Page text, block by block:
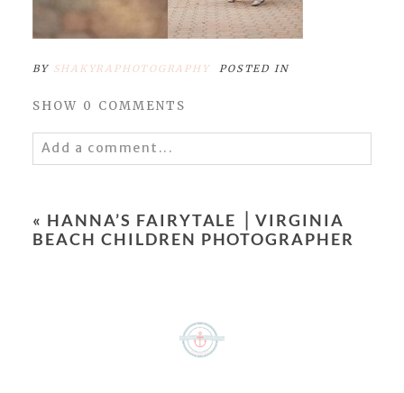
BY SHAKYRAPHOTOGRAPHY POSTED IN
SHOW 0 COMMENTS
Add a comment...
Required fields are marked *
« HANNA’S FAIRYTALE ⎥ VIRGINIA
BEACH CHILDREN PHOTOGRAPHER